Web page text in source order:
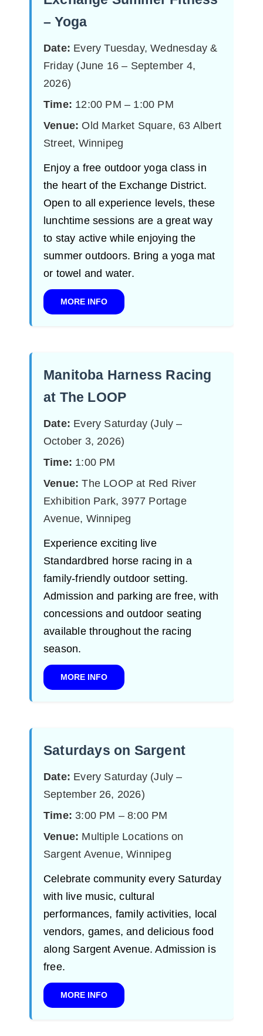
– Yoga
Date: Every Tuesday, Wednesday &
Friday (June 16 – September 4,
2026)
Time: 12:00 PM – 1:00 PM
Venue: Old Market Square, 63 Albert
Street, Winnipeg
Enjoy a free outdoor yoga class in
the heart of the Exchange District.
Open to all experience levels, these
lunchtime sessions are a great way
to stay active while enjoying the
summer outdoors. Bring a yoga mat
or towel and water.
MORE INFO
Manitoba Harness Racing
at The LOOP
Date: Every Saturday (July –
October 3, 2026)
Time: 1:00 PM
Venue: The LOOP at Red River
Exhibition Park, 3977 Portage
Avenue, Winnipeg
Experience exciting live
Standardbred horse racing in a
family-friendly outdoor setting.
Admission and parking are free, with
concessions and outdoor seating
available throughout the racing
season.
MORE INFO
Saturdays on Sargent
Date: Every Saturday (July –
September 26, 2026)
Time: 3:00 PM – 8:00 PM
Venue: Multiple Locations on
Sargent Avenue, Winnipeg
Celebrate community every Saturday
with live music, cultural
performances, family activities, local
vendors, games, and delicious food
along Sargent Avenue. Admission is
free.
MORE INFO